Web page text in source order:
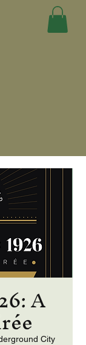
A
City